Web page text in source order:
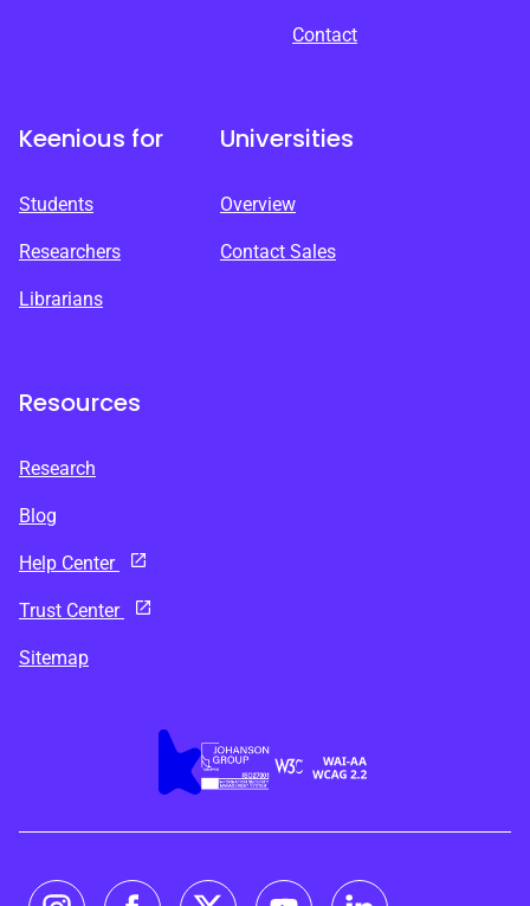
Contact
Keenious for
Students
Researchers
Librarians
Universities
Overview
Contact Sales
Resources
Research
Blog
Help Center
Trust Center
Sitemap